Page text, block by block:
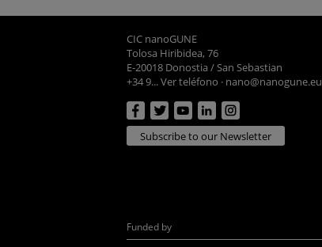
CIC nanoGUNE
Tolosa Hiribidea, 76
E-20018 Donostia / San Sebastian
+34 9... Ver teléfono · nano@nanogune.eu
Subscribe to our Newsletter
Funded by